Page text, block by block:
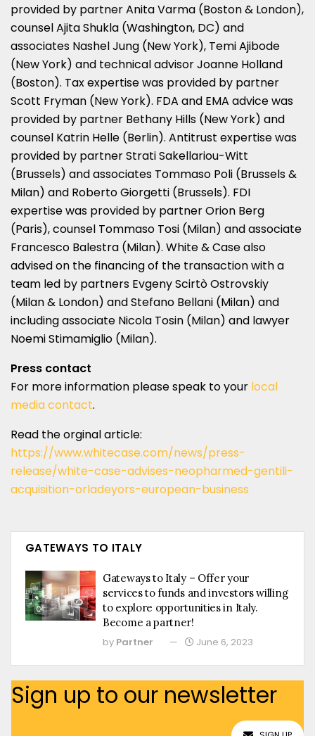
provided by partner Anita Varma (Boston & London),
counsel Ajita Shukla (Washington, DC) and
associates Nashel Jung (New York), Temi Ajibode
(New York) and technical advisor Joanne Holland
(Boston). Tax expertise was provided by partner
Scott Fryman (New York). FDA and EMA advice was
provided by partner Bethany Hills (New York) and
counsel Katrin Helle (Berlin). Antitrust expertise was
provided by partner Strati Sakellariou-Witt
(Brussels) and associates Tommaso Poli (Brussels &
Milan) and Roberto Giorgetti (Brussels). FDI
expertise was provided by partner Orion Berg
(Paris), counsel Tommaso Tosi (Milan) and associate
Francesco Balestra (Milan). White & Case also
advised on the financing of the transaction with a
team led by partners Evgeny Scirtò Ostrovskiy
(Milan & London) and Stefano Bellani (Milan) and
including associate Nicola Tosin (Milan) and lawyer
Noemi Stimamiglio (Milan).
Press contact
For more information please speak to your local
media contact.
Read the orginal article:
https://www.whitecase.com/news/press-
release/white-case-advises-neopharmed-gentili-
acquisition-orladeyors-european-business
GATEWAYS TO ITALY
Gateways to Italy – Offer your
services to funds and investors willing
to explore opportunities in Italy.
Become a partner!
by Partner June 6, 2023
Sign up to our newsletter